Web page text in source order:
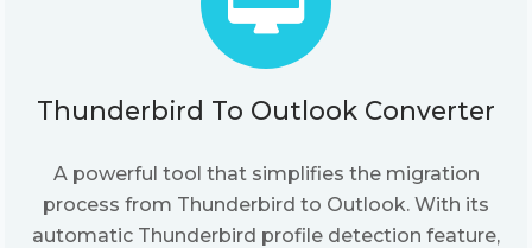
Thunderbird To Outlook Converter
A powerful tool that simplifies the migration
process from Thunderbird to Outlook. With its
automatic Thunderbird profile detection feature,